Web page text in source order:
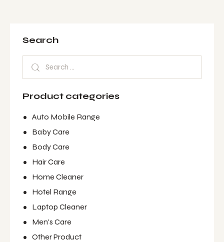
Search
Product categories
Auto Mobile Range
Baby Care
Body Care
Hair Care
Home Cleaner
Hotel Range
Laptop Cleaner
Men's Care
Other Product